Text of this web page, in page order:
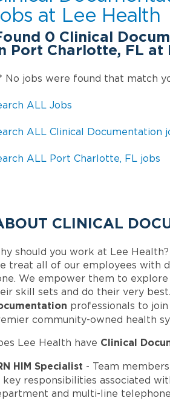
at Lee Health
0 Clinical
Port Charlotte, FL at
No jobs were found that match
ALL Jobs
ALL Clinical Documentation
ALL Port Charlotte, FL jobs
CLINICAL
should you work at Lee
treat all of our employees with
We empower them to
skill sets and do their very
professionals to
community-owned health
Lee Health have Clinical
HIM Specialist - Team
key responsibilities associated
and multi-line